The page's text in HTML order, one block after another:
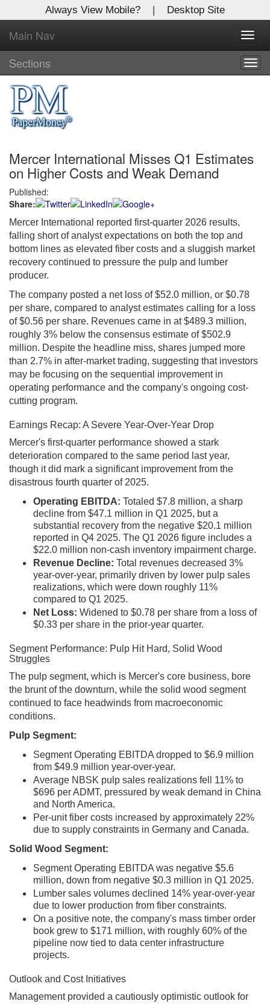
Always View Mobile? | Desktop Site
Main Nav
Sections
Mercer International Misses Q1 Estimates
on Higher Costs and Weak Demand
Published:
Share:
Mercer International reported first-quarter 2026 results,
falling short of analyst expectations on both the top and
bottom lines as elevated fiber costs and a sluggish market
recovery continued to pressure the pulp and lumber
producer.
The company posted a net loss of $52.0 million, or $0.78
per share, compared to analyst estimates calling for a loss
of $0.56 per share. Revenues came in at $489.3 million,
roughly 3% below the consensus estimate of $502.9
million. Despite the headline miss, shares jumped more
than 2.7% in after-market trading, suggesting that investors
may be focusing on the sequential improvement in
operating performance and the company's ongoing cost-
cutting program.
Earnings Recap: A Severe Year-Over-Year Drop
Mercer's first-quarter performance showed a stark
deterioration compared to the same period last year,
though it did mark a significant improvement from the
disastrous fourth quarter of 2025.
Operating EBITDA: Totaled $7.8 million, a sharp
decline from $47.1 million in Q1 2025, but a
substantial recovery from the negative $20.1 million
reported in Q4 2025. The Q1 2026 figure includes a
$22.0 million non-cash inventory impairment charge.
Revenue Decline: Total revenues decreased 3%
year-over-year, primarily driven by lower pulp sales
realizations, which were down roughly 11%
compared to Q1 2025.
Net Loss: Widened to $0.78 per share from a loss of
$0.33 per share in the prior-year quarter.
Segment Performance: Pulp Hit Hard, Solid Wood
Struggles
The pulp segment, which is Mercer's core business, bore
the brunt of the downturn, while the solid wood segment
continued to face headwinds from macroeconomic
conditions.
Pulp Segment:
Segment Operating EBITDA dropped to $6.9 million
from $49.9 million year-over-year.
Average NBSK pulp sales realizations fell 11% to
$696 per ADMT, pressured by weak demand in China
and North America.
Per-unit fiber costs increased by approximately 22%
due to supply constraints in Germany and Canada.
Solid Wood Segment:
Segment Operating EBITDA was negative $5.6
million, down from negative $0.3 million in Q1 2025.
Lumber sales volumes declined 14% year-over-year
due to lower production from fiber constraints.
On a positive note, the company's mass timber order
book grew to $171 million, with roughly 60% of the
pipeline now tied to data center infrastructure
projects.
Outlook and Cost Initiatives
Management provided a cautiously optimistic outlook for
X
Log In to
Global Paper Money
Welcome to the site. Please login.
Username/Email:
Password:
Login
Not a Member?
Clickhere to register!
Forgot your username or password?Click Here